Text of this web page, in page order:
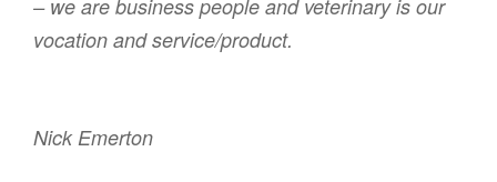
– we are business people and veterinary is our
vocation and service/product.
Nick Emerton